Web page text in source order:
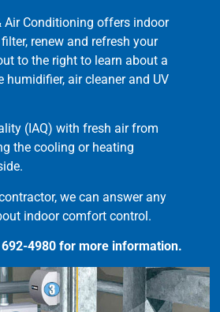
Air Conditioning offers indoor
renew and refresh your
to the right to learn about a
humidifier, air cleaner and UV
(IAQ) with fresh air from
the cooling or heating
we can answer any
indoor comfort control.
4980 for more information.